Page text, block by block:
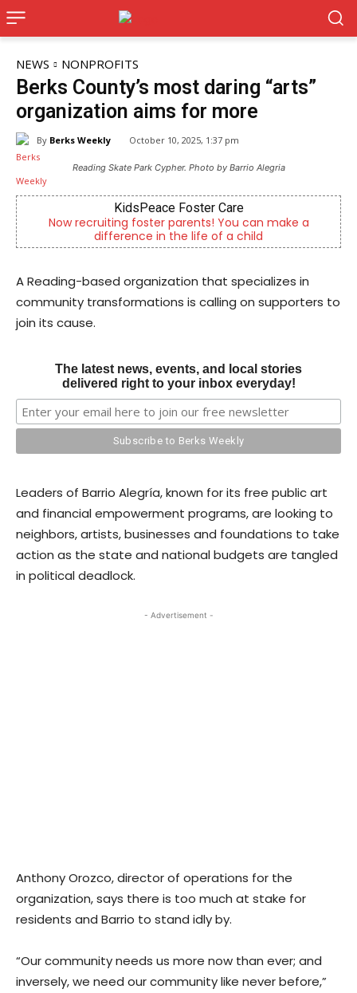
NEWS NONPROFITS
Berks County’s most daring “arts”
organization aims for more
By Berks Weekly October 10, 2025, 1:37 pm
Reading Skate Park Cypher. Photo by Barrio Alegria
KidsPeace Foster Care
Now recruiting foster parents! You can make a
difference in the life of a child
A Reading-based organization that specializes in
community transformations is calling on supporters to
join its cause.
The latest news, events, and local stories
delivered right to your inbox everyday!
Leaders of Barrio Alegría, known for its free public art
and financial empowerment programs, are looking to
neighbors, artists, businesses and foundations to take
action as the state and national budgets are tangled
in political deadlock.
- Advertisement -
Anthony Orozco, director of operations for the
organization, says there is too much at stake for
residents and Barrio to stand idly by.
“Our community needs us more now than ever; and
inversely, we need our community like never before,”